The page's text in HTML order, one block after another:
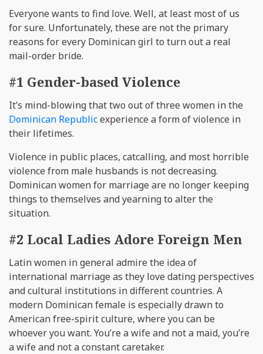
Everyone wants to find love. Well, at least most of us
for sure. Unfortunately, these are not the primary
reasons for every Dominican girl to turn out a real
mail-order bride.
#1 Gender-based Violence
It’s mind-blowing that two out of three women in the
Dominican Republicexperience a form of violence in
their lifetimes.
Violence in public places, catcalling, and most horrible
violence from male husbands is not decreasing.
Dominican women for marriage are no longer keeping
things to themselves and yearning to alter the
situation.
#2 Local Ladies Adore Foreign Men
Latin women in general admire the idea of
international marriage as they love dating perspectives
and cultural institutions in different countries. A
modern Dominican female is especially drawn to
American free-spirit culture, where you can be
whoever you want. You’re a wife and not a maid, you’re
a wife and not a constant caretaker.